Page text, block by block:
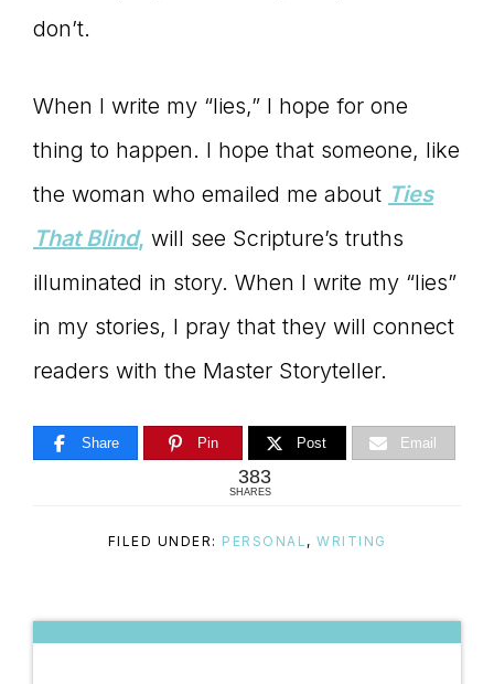
don’t.
When I write my “lies,” I hope for one
thing to happen. I hope that someone, like
the woman who emailed me about Ties
That Blind, will see Scripture’s truths
illuminated in story. When I write my “lies”
in my stories, I pray that they will connect
readers with the Master Storyteller.
Share Pin Post Email
383
SHARES
FILED UNDER: PERSONAL , WRITING